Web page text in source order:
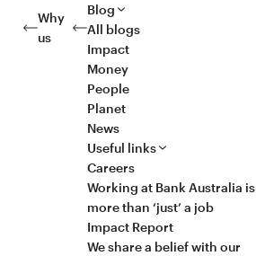
Why
us
Blog
All blogs
Impact
Money
People
Planet
News
Useful links
Careers
Working at Bank Australia is
more than ‘just’ a job
Impact Report
We share a belief with our